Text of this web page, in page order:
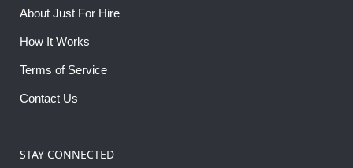
About Just For Hire
How It Works
Terms of Service
Contact Us
STAY CONNECTED